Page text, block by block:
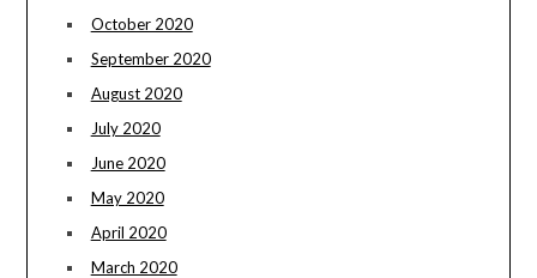
October 2020
September 2020
August 2020
July 2020
June 2020
May 2020
April 2020
March 2020